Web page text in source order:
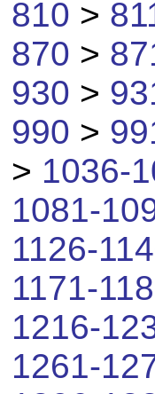
810 >
870 >
930 >
990 >
> 1036-
1081-
1126-
1171-
1216-
1261-